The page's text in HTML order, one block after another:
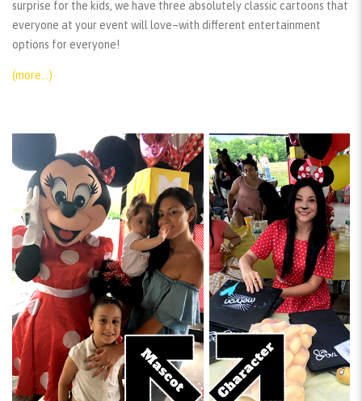
surprise for the kids, we have three absolutely classic cartoons that
everyone at your event will love–with different entertainment
options for everyone!
(more…)